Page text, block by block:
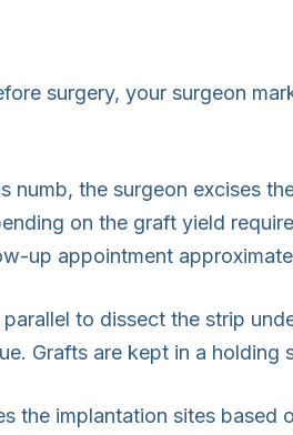
surgery, your surgeon
numb, the surgeon excises
on the graft yield
up appointment
to dissect the strip
Grafts are kept in a holding
the implantation sites